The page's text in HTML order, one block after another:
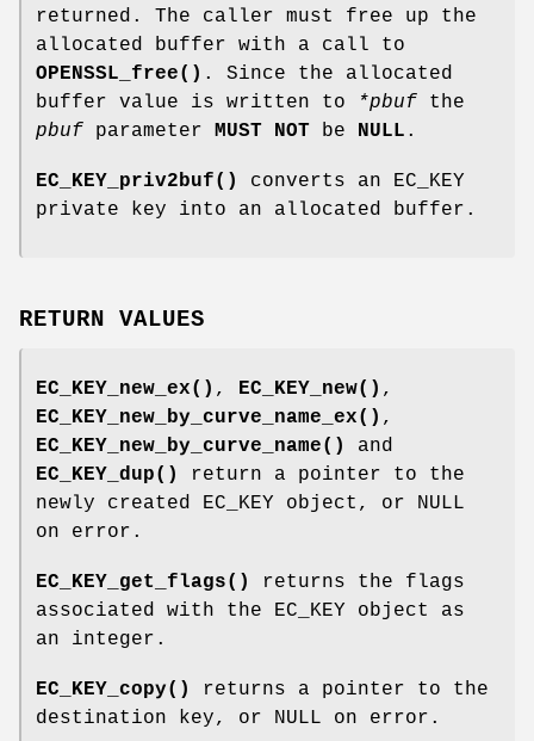
returned. The caller must free up the
allocated buffer with a call to
OPENSSL_free() . Since the allocated
buffer value is written to
*pbuf the
pbuf parameter MUST NOT be NULL .
EC_KEY_priv2buf()
converts an EC_KEY
private key into an allocated buffer.
RETURN VALUES
EC_KEY_new_ex() , EC_KEY_new() ,
EC_KEY_new_by_curve_name_ex() ,
EC_KEY_new_by_curve_name()
and
EC_KEY_dup()
return a pointer to the
newly created EC_KEY object, or NULL
on error.
EC_KEY_get_flags()
returns the flags
associated with the EC_KEY object as
an integer.
EC_KEY_copy()
returns a pointer to the
destination key, or NULL on error.